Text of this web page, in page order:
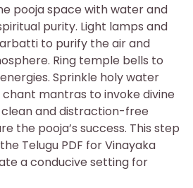
pooja space with water and
purity. Light lamps and
to purify the air and
Ring temple bells to
Sprinkle holy water
mantras to invoke divine
clean and distraction-free
the pooja’s success. This step
Telugu PDF for Vinayaka
a conducive setting for